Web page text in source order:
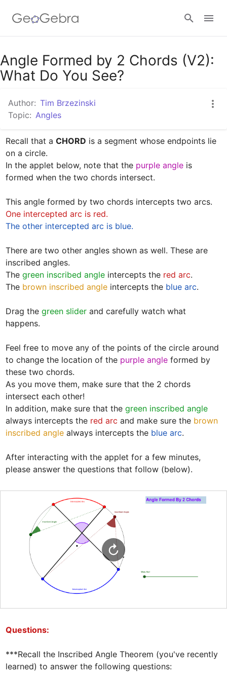
Google Classroom
Angle Formed by 2 Chords (V2):
What Do You See?
Author: Tim Brzezinski
Topic: Angles
Recall that a CHORD is a segment whose endpoints lie
on a circle.
In the applet below, note that the purple angle is
formed when the two chords intersect.
One intercepted arc is red.
The other intercepted arc is blue.
There are two other angles shown as well. These are
inscribed angles.
The green inscribed angle intercepts the red arc.
The brown inscribed angle intercepts the blue arc.
Drag the green slider and carefully watch what
happens.
Feel free to move any of the points of the circle around
to change the location of the purple angle formed by
these two chords.
As you move them, make sure that the 2 chords
intersect each other!
In addition, make sure that the green inscribed angle
always intercepts the red arc and make sure the brown
inscribed angle always intercepts the blue arc.
After interacting with the applet for a few minutes,
please answer the questions that follow (below).
Questions:
***Recall the Inscribed Angle Theorem (you've recently
learned) to answer the following questions: